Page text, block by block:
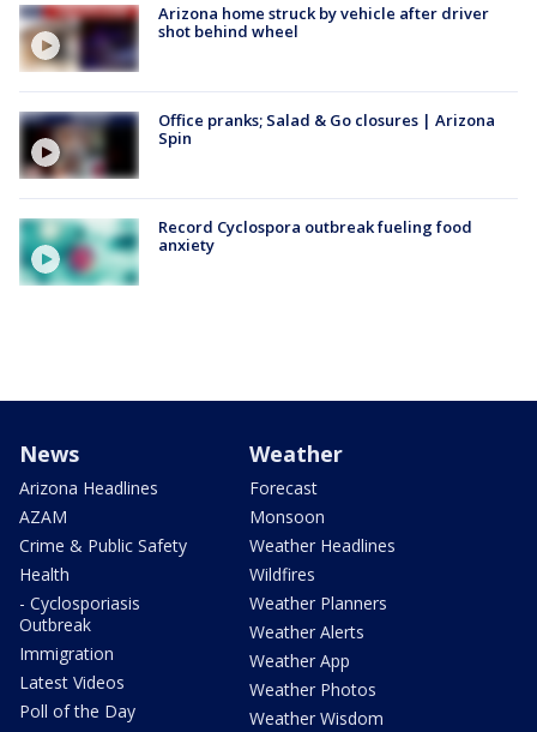
Arizona home struck by vehicle after driver
shot behind wheel
Office pranks; Salad & Go closures | Arizona
Spin
Record Cyclospora outbreak fueling food
anxiety
News
Arizona Headlines
AZAM
Crime & Public Safety
Health
- Cyclosporiasis
Outbreak
Immigration
Latest Videos
Poll of the Day
Weather
Forecast
Monsoon
Weather Headlines
Wildfires
Weather Planners
Weather Alerts
Weather App
Weather Photos
Weather Wisdom